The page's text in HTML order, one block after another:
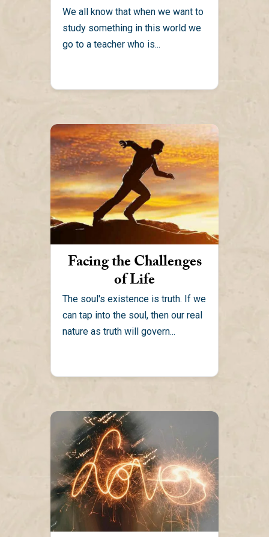
We all know that when we want to
study something in this world we
go to a teacher who is...
Facing the Challenges
of Life
The soul's existence is truth. If we
can tap into the soul, then our real
nature as truth will govern...